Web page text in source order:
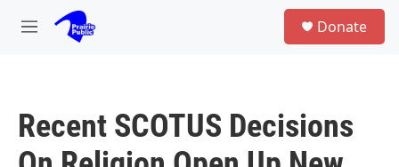
Skip to main content
M
Donate
Recent SCOTUS Decisions